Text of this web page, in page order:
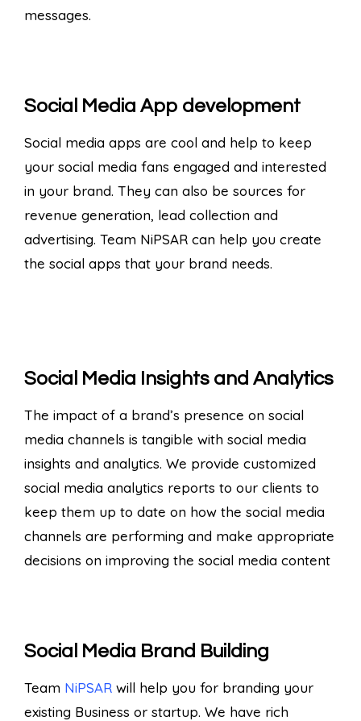
messages.
Social Media App development
Social media apps are cool and help to keep
your social media fans engaged and interested
in your brand. They can also be sources for
revenue generation, lead collection and
advertising. Team NiPSAR can help you create
the social apps that your brand needs.
Social Media Insights and Analytics
The impact of a brand’s presence on social
media channels is tangible with social media
insights and analytics. We provide customized
social media analytics reports to our clients to
keep them up to date on how the social media
channels are performing and make appropriate
decisions on improving the social media content
Social Media Brand Building
Team NiPSAR will help you for branding your
existing Business or startup. We have rich